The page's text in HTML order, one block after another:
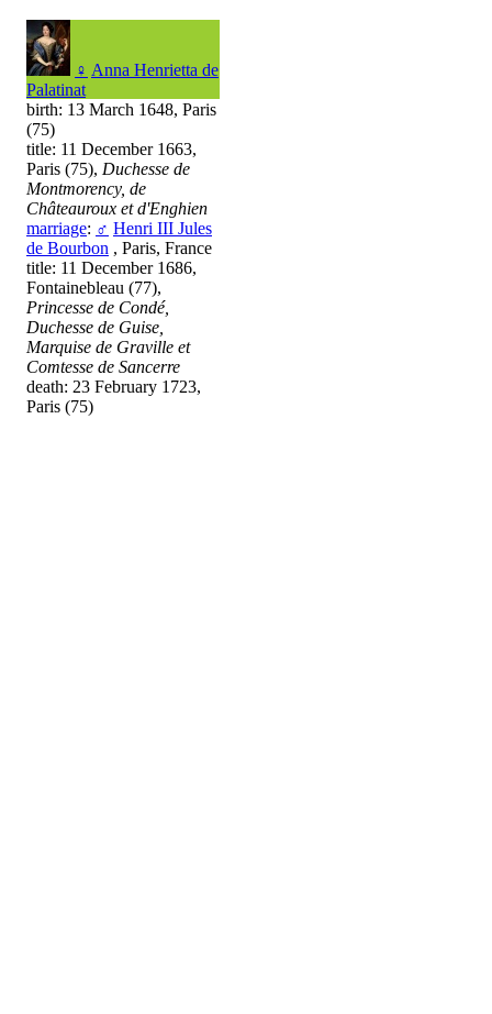
♀ Anna Henrietta de
Palatinat
birth: 13 March 1648, Paris
(75)
title: 11 December 1663,
Paris (75), Duchesse de
Montmorency, de
Châteauroux et d'Enghien
marriage: ♂ Henri III Jules
de Bourbon , Paris, France
title: 11 December 1686,
Fontainebleau (77),
Princesse de Condé,
Duchesse de Guise,
Marquise de Graville et
Comtesse de Sancerre
death: 23 February 1723,
Paris (75)